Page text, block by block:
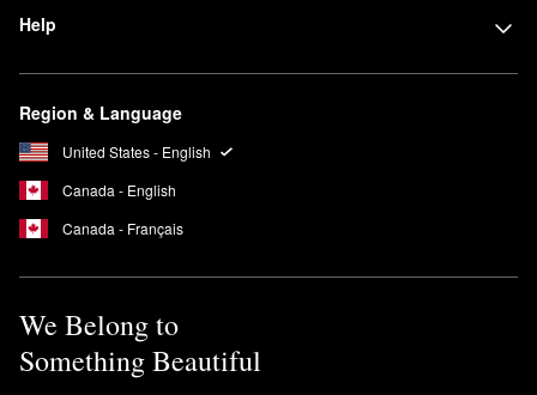
For maximum value, check out
. Filled with
sets are a great option for gifting or sampling.
Help
Region & Language
United States - English
Canada - English
Canada - Français
We Belong to
Something Beautiful